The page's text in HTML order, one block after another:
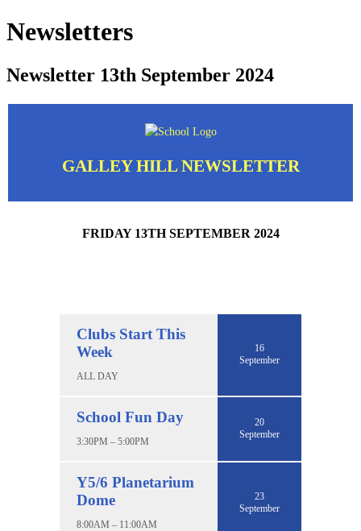
Newsletters
Newsletter 13th September 2024
GALLEY HILL NEWSLETTER
FRIDAY 13TH SEPTEMBER 2024
Clubs Start This
Week
ALL DAY
16
September
School Fun Day
3:30PM – 5:00PM
20
September
Y5/6 Planetarium
Dome
8:00AM – 11:00AM
23
September